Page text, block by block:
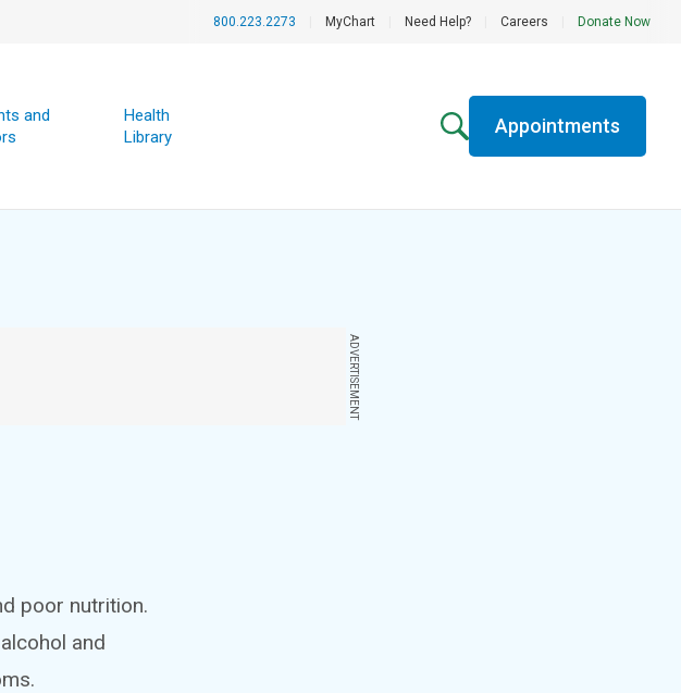
800.223.2273 MyChart Need Help? Careers Donate Now
and
Health
Library
Appointments
ADVERTISEMENT
poor nutrition.
and